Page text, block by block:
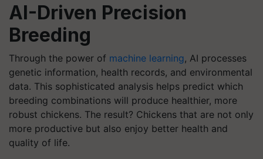
AI-Driven Precision
Breeding
Through the power of machine learning, AI processes
genetic information, health records, and environmental
data. This sophisticated analysis helps predict which
breeding combinations will produce healthier, more
robust chickens. The result? Chickens that are not only
more productive but also enjoy better health and
quality of life.